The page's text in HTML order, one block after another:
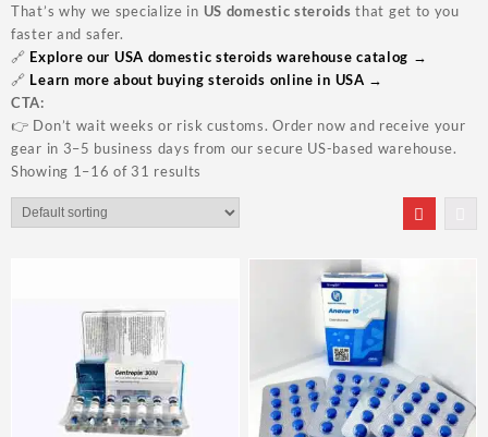
That’s why we specialize in US domestic steroids that get to you
faster and safer.
🔗 Explore our USA domestic steroids warehouse catalog →
🔗 Learn more about buying steroids online in USA →
CTA:
👉 Don’t wait weeks or risk customs. Order now and receive your
gear in 3–5 business days from our secure US-based warehouse.
Showing 1–16 of 31 results